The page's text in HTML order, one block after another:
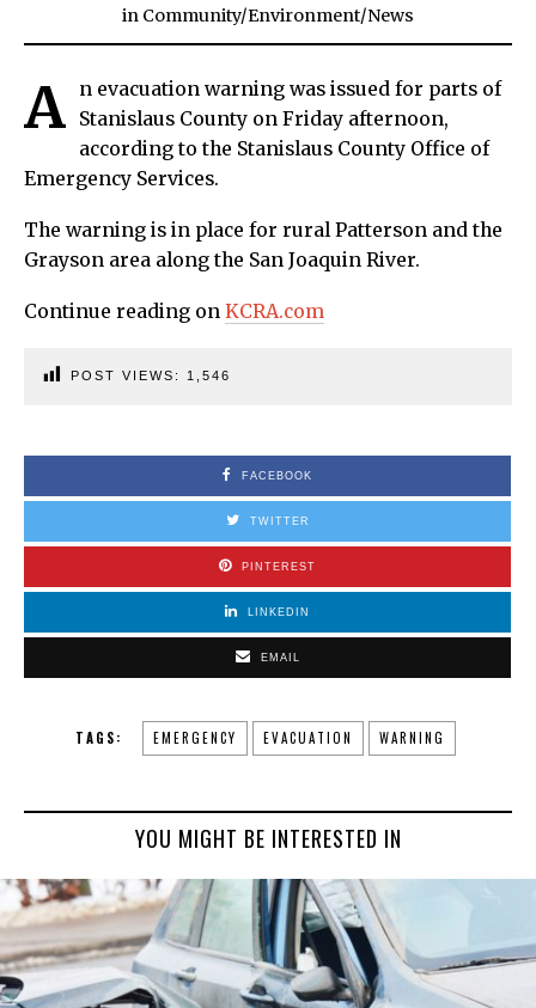
in Community/Environment/News
A
n evacuation warning was issued for parts of
Stanislaus County on Friday afternoon,
according to the Stanislaus County Office of
Emergency Services.
The warning is in place for rural Patterson and the
Grayson area along the San Joaquin River.
Continue reading on KCRA.com
POST VIEWS: 1,546
FACEBOOK
TWITTER
PINTEREST
LINKEDIN
EMAIL
TAGS: EMERGENCY EVACUATION WARNING
YOU MIGHT BE INTERESTED IN